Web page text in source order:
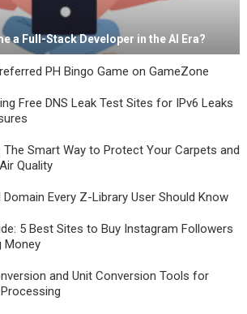
a Full-Stack Developer in the AI Era?
PH Bingo Game on GameZone
Free DNS Leak Test Sites for IPv6 Leaks
The Smart Way to Protect Your Carpets and
Quality
Every Z-Library User Should Know
5 Best Sites to Buy Instagram Followers
Money
and Unit Conversion Tools for